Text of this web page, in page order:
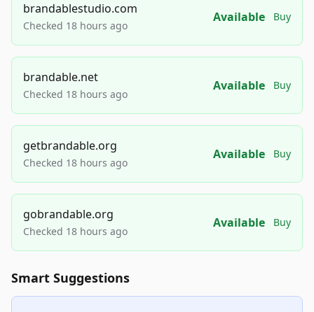
brandablestudio.com
Checked 18 hours ago
Available Buy
brandable.net
Checked 18 hours ago
Available Buy
getbrandable.org
Checked 18 hours ago
Available Buy
gobrandable.org
Checked 18 hours ago
Available Buy
Smart Suggestions